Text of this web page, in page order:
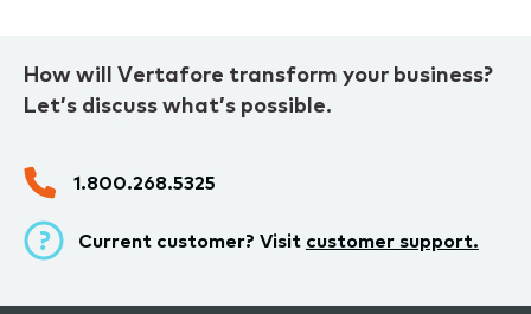
How will Vertafore transform your business?
Let’s discuss what’s possible.
1.800.268.5325
Current customer? Visit customer support.